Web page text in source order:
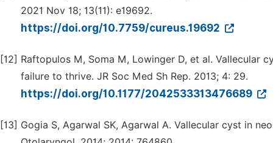
2021 Nov 18; 13(11): e19692.
https://doi.org/10.7759/cureus.19692
[12] Raftopulos M, Soma M, Lowinger D, et al. Vallecular
failure to thrive. JR Soc Med Sh Rep. 2013; 4: 29.
https://doi.org/10.1177/2042533313476689
[13] Gogia S, Agarwal SK, Agarwal A. Vallecular cyst in